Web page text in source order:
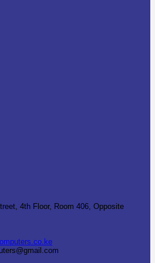
4th Floor, Room 406, Opposite